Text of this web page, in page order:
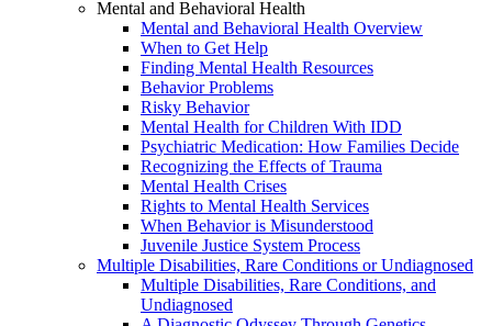
Mental and Behavioral Health
Mental and Behavioral Health Overview
When to Get Help
Finding Mental Health Resources
Behavior Problems
Risky Behavior
Mental Health for Children With IDD
Psychiatric Medication: How Families Decide
Recognizing the Effects of Trauma
Mental Health Crises
Rights to Mental Health Services
When Behavior is Misunderstood
Juvenile Justice System Process
Multiple Disabilities, Rare Conditions or Undiagnosed
Multiple Disabilities, Rare Conditions, and
Undiagnosed